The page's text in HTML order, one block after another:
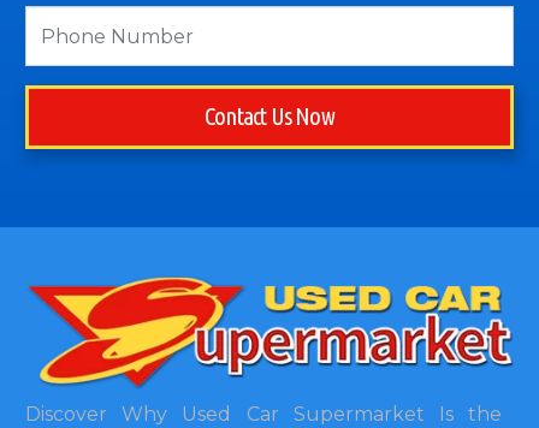
Contact Us Now
Discover Why Used Car Supermarket Is the